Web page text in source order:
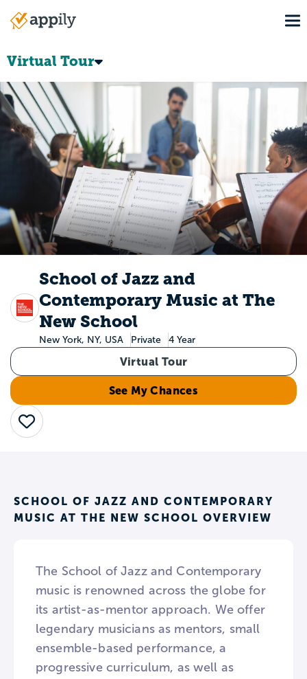
Main
Virtual Tour
School of Jazz and
Contemporary Music at The
New School
New York, NY, USA Private 4 Year
Virtual Tour
See My Chances
Save
SCHOOL OF JAZZ AND CONTEMPORARY
MUSIC AT THE NEW SCHOOL OVERVIEW
The School of Jazz and Contemporary
music is renowned across the globe for
its artist-as-mentor approach. We offer
legendary musicians as mentors, small
ensemble-based performance, a
progressive curriculum, as well as